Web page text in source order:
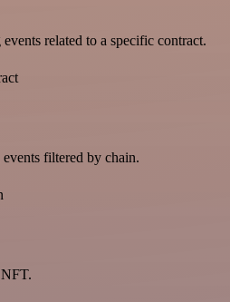
related to a specific contract.
filtered by chain.